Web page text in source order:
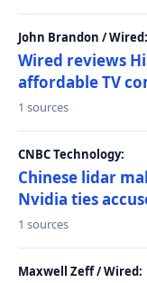
John Brandon / Wired:
Wired reviews
affordable TV
1 sources
CNBC Technology:
Chinese lidar
Nvidia ties
1 sources
Maxwell Zeff / Wired: